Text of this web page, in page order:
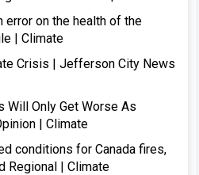
on the health of the
| Climate
Crisis | Jefferson City News
Will Only Get Worse As
| Climate
conditions for Canada fires,
Regional | Climate